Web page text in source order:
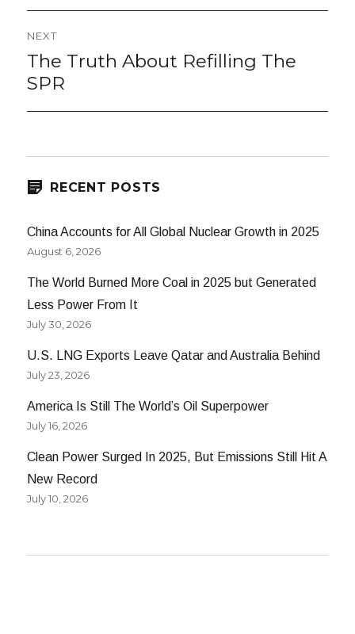
NEXT
Next
post:
The Truth About Refilling The
SPR
RECENT POSTS
China Accounts for All Global Nuclear Growth in 2025
August 6, 2026
The World Burned More Coal in 2025 but Generated
Less Power From It
July 30, 2026
U.S. LNG Exports Leave Qatar and Australia Behind
July 23, 2026
America Is Still The World’s Oil Superpower
July 16, 2026
Clean Power Surged In 2025, But Emissions Still Hit A
New Record
July 10, 2026